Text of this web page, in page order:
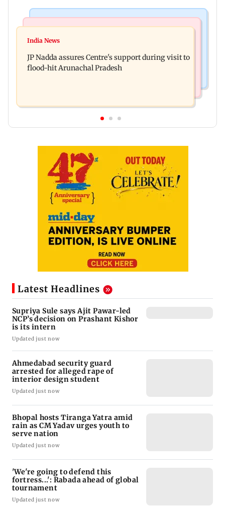
BMC launches integrated waste management
convicts him in 2013 rape case
India News
JP Nadda assures Centre's support during visit to
flood-hit Arunachal Pradesh
Latest Headlines
Supriya Sule says Ajit Pawar-led
NCP’s decision on Prashant Kishor
is its intern
Updated just now
Ahmedabad security guard
arrested for alleged rape of
interior design student
Updated just now
Bhopal hosts Tiranga Yatra amid
rain as CM Yadav urges youth to
serve nation
Updated just now
'We're going to defend this
fortress...': Rabada ahead of global
tournament
Updated just now